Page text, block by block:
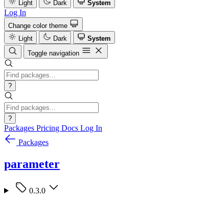
Light
Dark System
Log In
Change color theme
Light
Dark
System
Toggle navigation
?
?
Packages Pricing Docs Log In
Packages
parameter
0.3.0